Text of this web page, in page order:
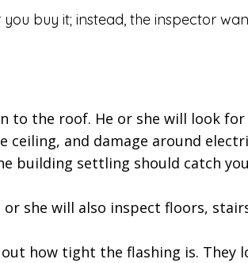
buy it; instead, the inspector
the roof. He or she will look for
and damage around
building settling should catch
she will also inspect floors,
how tight the flashing is. They